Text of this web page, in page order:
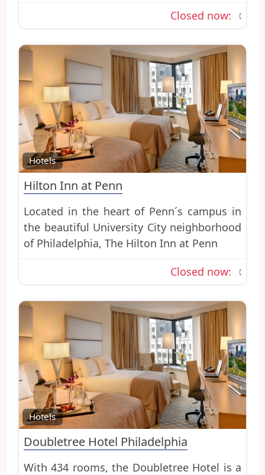
Closed now:
Hotels
Hilton Inn at Penn
Located in the heart of Penn´s campus in
the beautiful University City neighborhood
of Philadelphia, The Hilton Inn at Penn
Closed now:
Hotels
Doubletree Hotel Philadelphia
With 434 rooms, the Doubletree Hotel is a